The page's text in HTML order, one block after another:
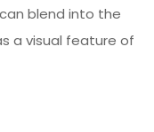
blend into the
a visual feature of